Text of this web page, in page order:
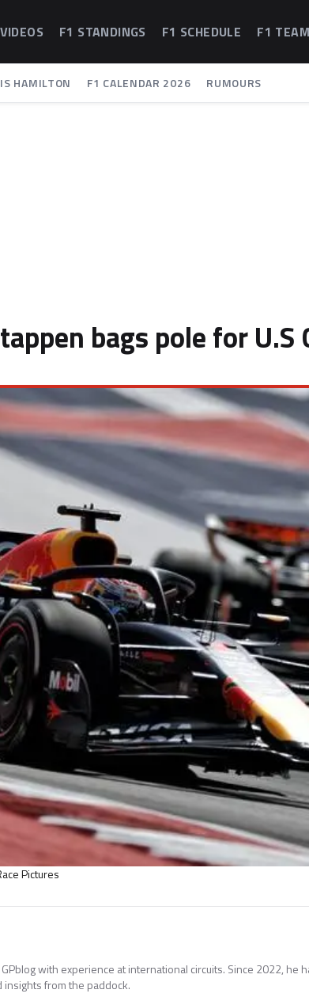
VIDEOS F1 STANDINGS F1 SCHEDULE F1
HAMILTON F1 CALENDAR 2026 RUMOURS
bags pole for U.S
Pictures
with experience at international circuits. Since 2022, he
from the paddock.